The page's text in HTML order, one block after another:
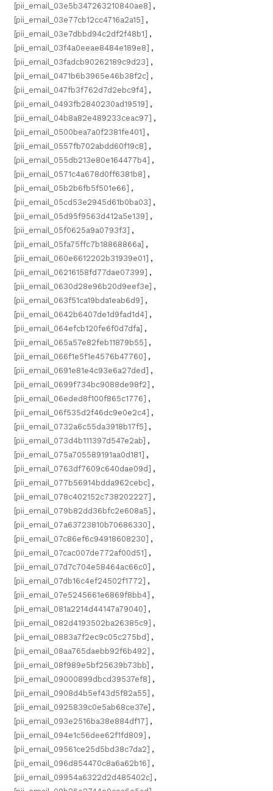
[pii_email_03e5b347263210840ae8] ,
[pii_email_03e77cb12cc4716a2a15] ,
[pii_email_03e7dbbd94c2df2f48b1] ,
[pii_email_03f4a0eeae8484e189e8] ,
[pii_email_03fadcb90262189c9d23] ,
[pii_email_0471b6b3965e46b38f2c] ,
[pii_email_047fb3f762d7d2ebc9f4] ,
[pii_email_0493fb2840230ad19519] ,
[pii_email_04b8a82e489233ceac97] ,
[pii_email_0500bea7a0f2381fe401] ,
[pii_email_0557fb702abdd60f19c8] ,
[pii_email_055db213e80e164477b4] ,
[pii_email_0571c4a678d0ff6381b8] ,
[pii_email_05b2b6fb5f501e66] ,
[pii_email_05cd53e2945d61b0ba03] ,
[pii_email_05d95f9563d412a5e139] ,
[pii_email_05f0625a9a0793f3] ,
[pii_email_05fa75ffc7b18868866a] ,
[pii_email_060e6612202b31939e01] ,
[pii_email_06216158fd77dae07399] ,
[pii_email_0630d28e96b20d9eef3e] ,
[pii_email_063f51ca19bda1eab6d9] ,
[pii_email_0642b6407de1d9fad1d4] ,
[pii_email_064efcb120fe6f0d7dfa] ,
[pii_email_065a57e82feb11879b55] ,
[pii_email_066f1e5f1e4576b47760] ,
[pii_email_0691e81e4c93e6a27ded] ,
[pii_email_0699f734bc9088de98f2] ,
[pii_email_06eded8f100f865c1776] ,
[pii_email_06f535d2f46dc9e0e2c4] ,
[pii_email_0732a6c55da3918b17f5] ,
[pii_email_073d4b111397d547e2ab] ,
[pii_email_075a705589191aa0d181] ,
[pii_email_0763df7609c640dae09d] ,
[pii_email_077b56914bdda962cebc] ,
[pii_email_078c402152c738202227] ,
[pii_email_079b82dd36bfc2e608a5] ,
[pii_email_07a63723810b70686330] ,
[pii_email_07c86ef6c94918608230] ,
[pii_email_07cac007de772af00d51] ,
[pii_email_07d7c704e58464ac66c0] ,
[pii_email_07db16c4ef24502f1772] ,
[pii_email_07e5245661e6869f8bb4] ,
[pii_email_081a2214d44147a79040] ,
[pii_email_082d4193502ba26385c9] ,
[pii_email_0883a7f2ec9c05c275bd] ,
[pii_email_08aa765daebb92f6b492] ,
[pii_email_08f989e5bf25639b73bb] ,
[pii_email_09000899dbcd39537ef8] ,
[pii_email_0908d4b5ef43d5f82a55] ,
[pii_email_0925839c0e5ab68ce37e] ,
[pii_email_093e2516ba38e884df17] ,
[pii_email_094e1c56dee62f1fd809] ,
[pii_email_09561ce25d5bd38c7da2] ,
[pii_email_096d854470c8a6a62b16] ,
[pii_email_09954a6322d2d485402c] ,